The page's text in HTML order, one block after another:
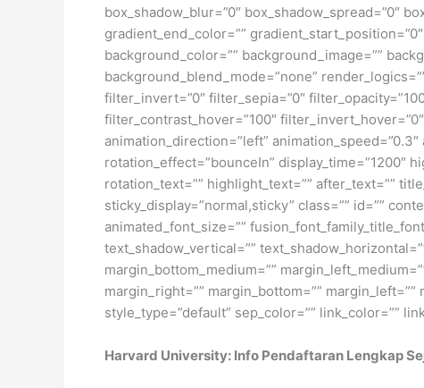
box_shadow_blur=”0″ box_shadow_spread=”0″
gradient_end_color=””
background_color=”” background_image=””
background_blend_mode=”none”
filter_invert=”0″ filter_sepia=”0″
filter_contrast_hover=”100″
animation_direction=”left”
rotation_effect=”bounceIn” display_time=”1200″
rotation_text=”” highlight_text=”” after_text=””
sticky_display=”normal,sticky” class=”” id=””
animated_font_size=””
text_shadow_vertical=””
margin_bottom_medium=””
margin_right=”” margin_bottom=””
style_type=”default” sep_color=”” link_color=””
Harvard University: Info Pendaftaran Lengkap